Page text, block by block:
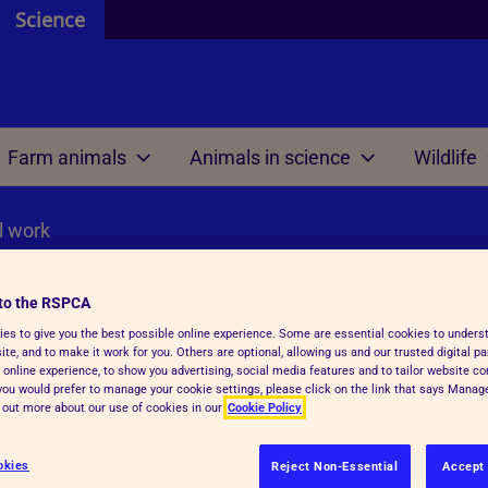
Science
resources
Farm animals
are
Welfare outcome
assessment
Veterinary health
Reports and resources
Animals in science
within regulations
and tasks
Reports and resources
Wildlife
are
research
work
work
the RSPCA
to give you the best possible online experience. Some are essential cookies to
and to make it work for you. Others are optional, allowing us and our trusted digital
online experience, to show you advertising, social media features and to tailor website
would prefer to manage your cookie settings, please click on the link that says
more about our use of cookies in our Cookie Policy
Reject Non-Essential Accept